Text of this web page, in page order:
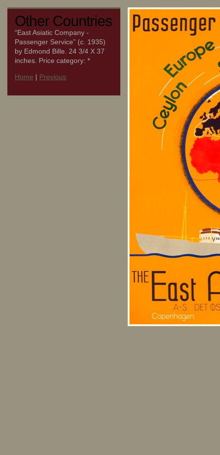
Other Countries
“East Asiatic Company -
Passenger Service” (c. 1935)
by Edmond Bille. 24 3/4 X 37
inches. Price category: *
Home | Previous